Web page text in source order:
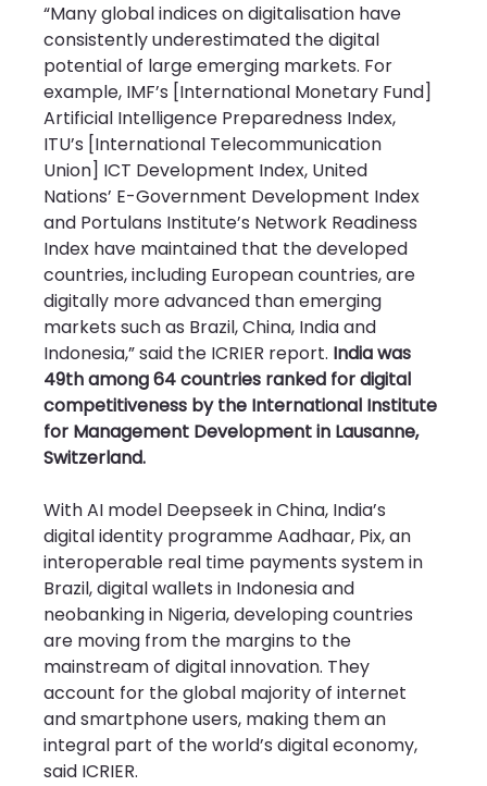
“Many global indices on digitalisation have
consistently underestimated the digital
potential of large emerging markets. For
example, IMF’s [International Monetary Fund]
Artificial Intelligence Preparedness Index,
ITU’s [International Telecommunication
Union] ICT Development Index, United
Nations’ E-Government Development Index
and Portulans Institute’s Network Readiness
Index have maintained that the developed
countries, including European countries, are
digitally more advanced than emerging
markets such as Brazil, China, India and
Indonesia,” said the ICRIER report. India was
49th among 64 countries ranked for digital
competitiveness by the International Institute
for Management Development in Lausanne,
Switzerland.
With AI model Deepseek in China, India’s
digital identity programme Aadhaar, Pix, an
interoperable real time payments system in
Brazil, digital wallets in Indonesia and
neobanking in Nigeria, developing countries
are moving from the margins to the
mainstream of digital innovation. They
account for the global majority of internet
and smartphone users, making them an
integral part of the world’s digital economy,
said ICRIER.